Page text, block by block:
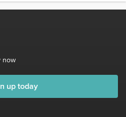
now
up today